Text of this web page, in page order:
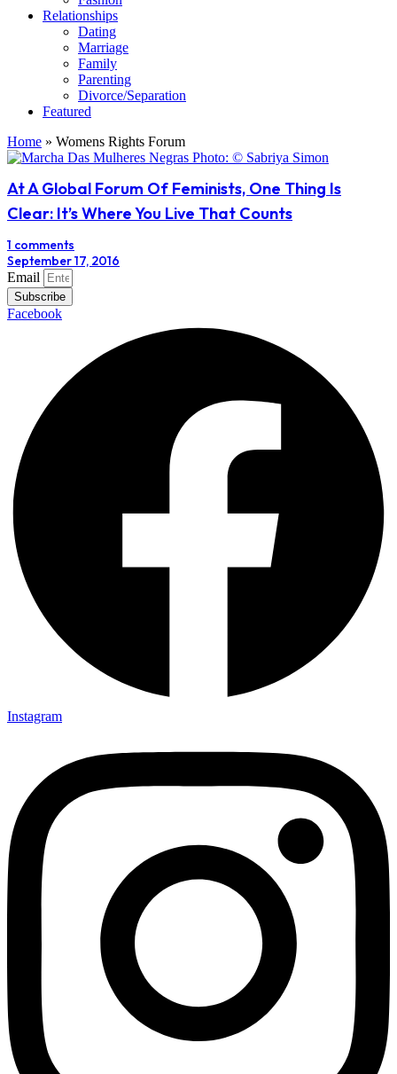
Relationships
Dating
Marriage
Family
Parenting
Divorce/Separation
Featured
Home » Womens Rights Forum
At A Global Forum Of Feminists, One Thing Is
Clear: It’s Where You Live That Counts
1 comments
September 17, 2016
Email
Subscribe
Facebook
Instagram